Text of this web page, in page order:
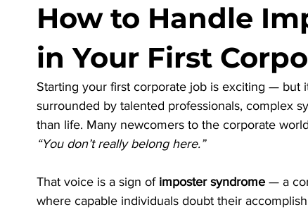
Accounting Financial Health Business Operations
Professional Development Business Consulting
How to Handle
in Your First
Starting your first corporate job is exciting — but
surrounded by talented professionals, complex
than life. Many newcomers to the corporate
“You don’t really belong here.”
That voice is a sign of imposter syndrome — a
where capable individuals doubt their